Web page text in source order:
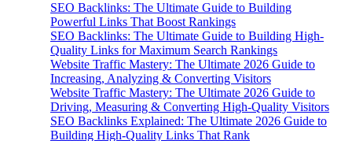
out of 5
based on
customer
ratings
SEO Backlinks: The Ultimate Guide to Building
Powerful Links That Boost Rankings
SEO Backlinks: The Ultimate Guide to Building High-
Quality Links for Maximum Search Rankings
Website Traffic Mastery: The Ultimate 2026 Guide to
Increasing, Analyzing & Converting Visitors
Website Traffic Mastery: The Ultimate 2026 Guide to
Driving, Measuring & Converting High-Quality Visitors
SEO Backlinks Explained: The Ultimate 2026 Guide to
Building High-Quality Links That Rank